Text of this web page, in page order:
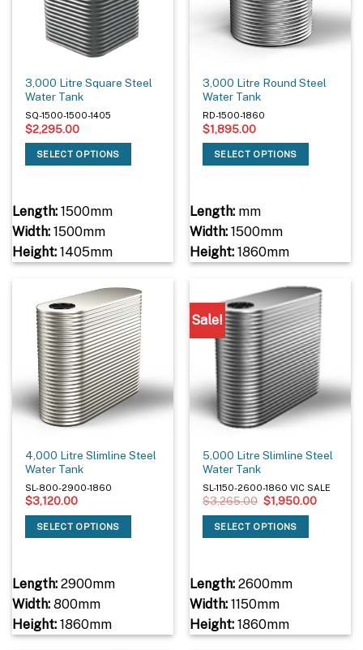
3,000 Litre Square Steel
Water Tank
SQ-1500-1500-1405
$2,295.00
SELECT OPTIONS
Length:1500mm
Width:1500mm
Height:1405mm
3,000 Litre Round Steel
Water Tank
RD-1500-1860
$1,895.00
SELECT OPTIONS
Length:mm
Width:1500mm
Height:1860mm
4,000 Litre Slimline Steel
Water Tank
SL-800-2900-1860
$3,120.00
SELECT OPTIONS
Length:2900mm
Width:800mm
Height:1860mm
Sale!
5,000 Litre Slimline Steel
Water Tank
SL-1150-2600-1860 VIC SALE
$3,265.00 Original
price
was:
$3,265.00.
$1,950.00Current
SELECT OPTIONS
Length:2600mm
Width:1150mm
Height:1860mm